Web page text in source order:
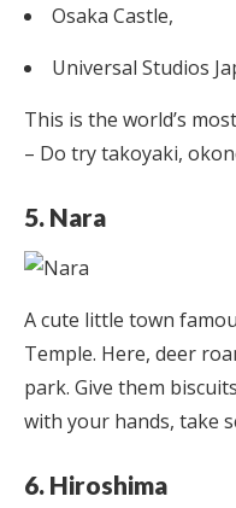
Osaka Castle,
Universal Studios
This is the world’s
– Do try takoyaki,
5. Nara
A cute little town
Temple. Here, deer
park. Give them
with your hands, take
6. Hiroshima